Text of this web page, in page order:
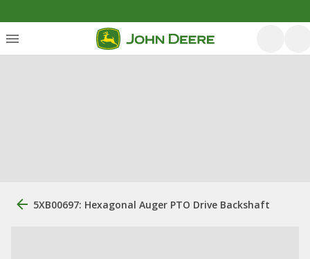
5XB00697: Hexagonal Auger PTO Drive Backshaft